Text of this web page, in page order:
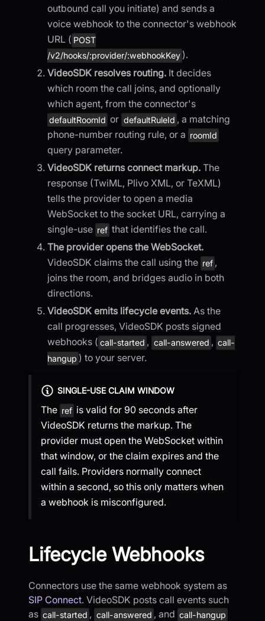
outbound call you initiate) and sends a
voice webhook to the connector's webhook
URL ( POST
/v2/hooks/:provider/:webhookKey ).
VideoSDK resolves routing. It decides
which room the call joins, and optionally
which agent, from the connector's
defaultRoomId or defaultRuleId , a matching
phone-number routing rule, or a roomId
query parameter.
VideoSDK returns connect markup. The
response (TwiML, Plivo XML, or TeXML)
tells the provider to open a media
WebSocket to the socket URL, carrying a
single-use ref that identifies the call.
The provider opens the WebSocket.
VideoSDK claims the call using the ref ,
joins the room, and bridges audio in both
directions.
VideoSDK emits lifecycle events. As the
call progresses, VideoSDK posts signed
webhooks ( call-started , call-answered , call-
hangup ) to your server.
SINGLE-USE CLAIM WINDOW
The ref is valid for 90 seconds after
VideoSDK returns the markup. The
provider must open the WebSocket within
that window, or the claim expires and the
call fails. Providers normally connect
within a second, so this only matters when
a webhook is misconfigured.
Lifecycle Webhooks
Connectors use the same webhook system as
SIP Connect. VideoSDK posts call events such
as call-started , call-answered , and call-hangup